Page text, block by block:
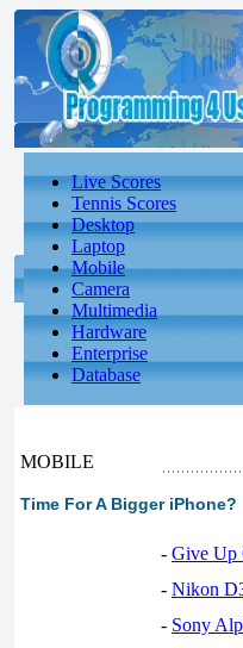
Live Scores
Tennis Scores
Desktop
Laptop
Mobile
Camera
Multimedia
Hardware
Enterprise
Database
MOBILE
Time For A Bigger iPhone?
- Give Up
- Nikon
- Sony